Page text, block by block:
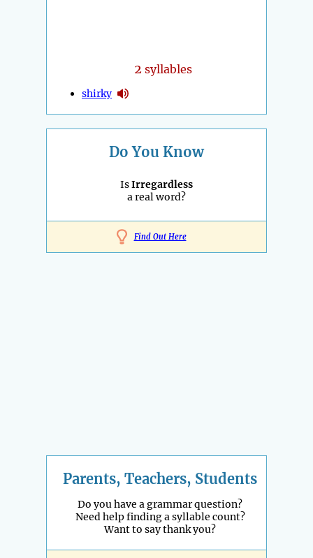
2 syllables
shirky
Do You Know
IsIrregardless
a real word?
Find Out Here
Parents, Teachers, Students
Do you have a grammar question?
Need help finding a syllable count?
Want to say thank you?